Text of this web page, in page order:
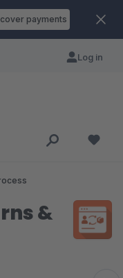
payments
Log in
&